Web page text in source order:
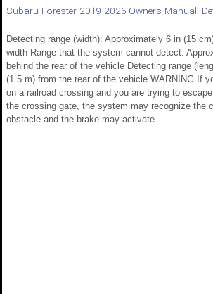
Subaru Forester 2019-2026 Owners Manual:
Detecting range (width): Approximately 6 in (15
width Range that the system cannot detect:
behind the rear of the vehicle Detecting range
(1.5 m) from the rear of the vehicle WARNING If
on a railroad crossing and you are trying to
the crossing gate, the system may recognize the
obstacle and the brake may activate...